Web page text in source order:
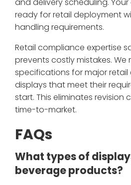
and delivery scheduling.
ready for retail deployment
handling requirements.
Retail compliance expertise
prevents costly mistakes.
specifications for major
displays that meet their
start. This eliminates revision
time-to-market.
FAQs
What types of
beverage products?